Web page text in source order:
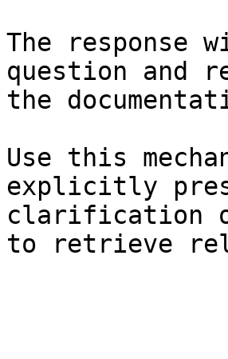
The response
question and
the
Use this
explicitly
clarification